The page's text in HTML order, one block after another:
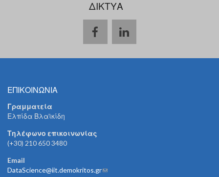
ΔΙΚΤΥΑ
ΕΠΙΚΟΙΝΩΝΙΑ
Γραμματεία
Ελπίδα Βλαϊκίδη
Τηλέφωνο επικοινωνίας
(+30) 210 650 3480
Email
DataScience@iit.demokritos.gr(link sends e-mail)